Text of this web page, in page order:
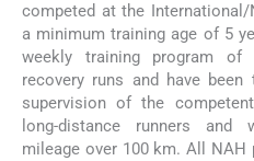
competed at the
a minimum training age of 5
weekly training program of
recovery runs and have
supervision of the
long-distance runners and
mileage over 100 km. All